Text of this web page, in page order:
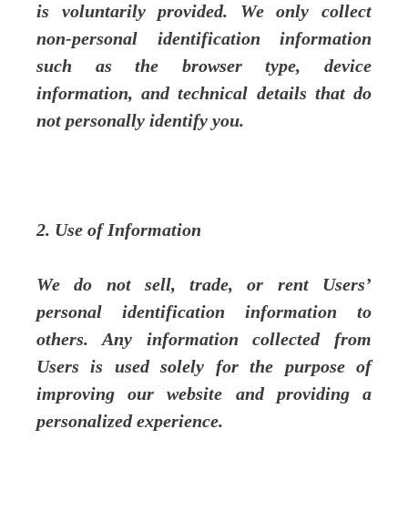
is voluntarily provided. We only collect
non-personal identification information
such as the browser type, device
information, and technical details that do
not personally identify you.
2. Use of Information
We do not sell, trade, or rent Users’
personal identification information to
others. Any information collected from
Users is used solely for the purpose of
improving our website and providing a
personalized experience.